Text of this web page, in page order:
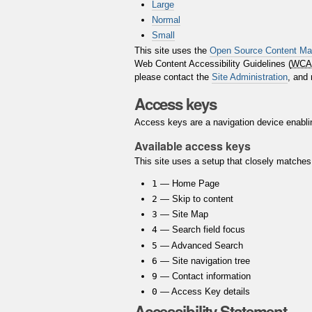
Large
Normal
Small
This site uses the Open Source Content
Web Content Accessibility Guidelines (
please contact the Site Administration, and
Access keys
Access keys are a navigation device
Available access keys
This site uses a setup that closely
1 — Home Page
2 — Skip to content
3 — Site Map
4 — Search field focus
5 — Advanced Search
6 — Site navigation tree
9 — Contact information
0 — Access Key details